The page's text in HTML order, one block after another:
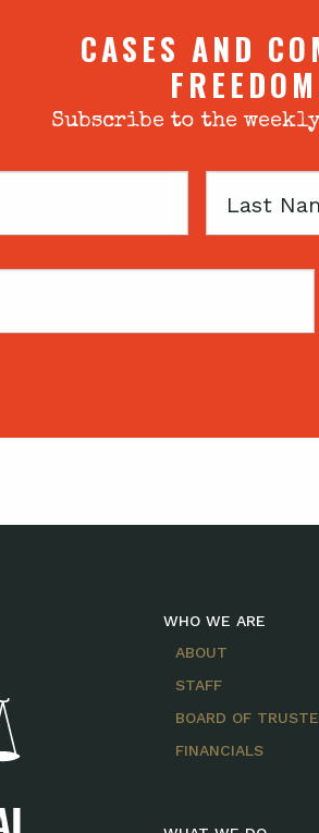
CASES AND
Subscribe to the
Last
WHO WE ARE
ABOUT
STAFF
BOARD OF
FINANCIALS